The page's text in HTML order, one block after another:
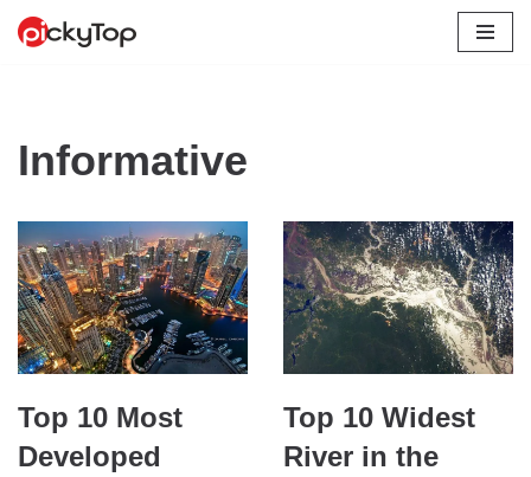
Informative
Top 10 Most
Developed
Top 10 Widest
River in the